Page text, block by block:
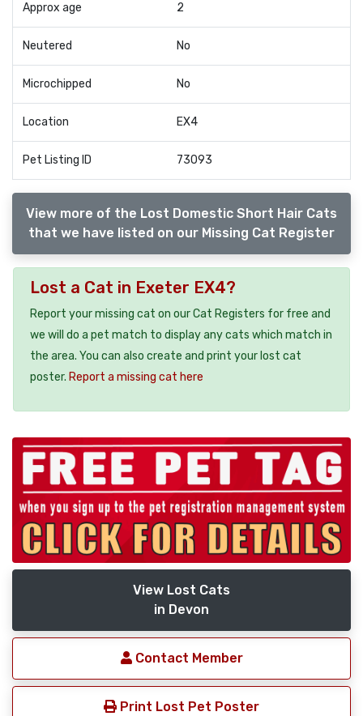
Approx age 2
Neutered No
Microchipped No
Location EX4
Pet Listing ID 73093
View more of the Lost Domestic Short Hair Cats
that we have listed on our Missing Cat Register
Lost a Cat in Exeter EX4?
Report your missing cat on our Cat Registers for free and
we will do a pet match to display any cats which match in
the area. You can also create and print your lost cat
poster. Report a missing cat here
View Lost Cats
in Devon
Contact Member
Print Lost Pet Poster